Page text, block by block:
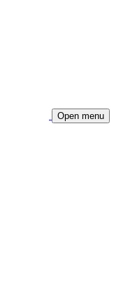
Open menu